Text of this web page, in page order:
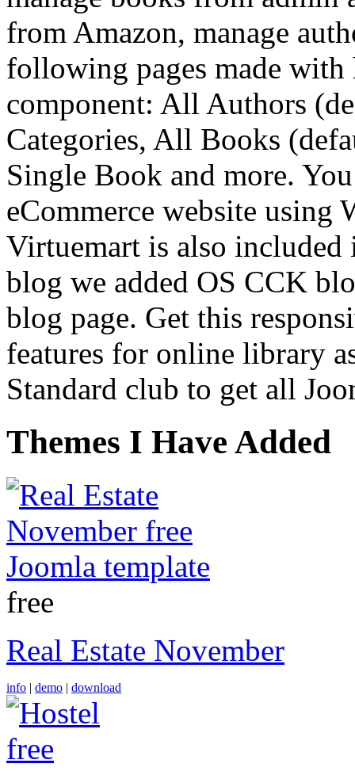
from Amazon, manage
following pages made
component: All Authors
Categories, All Books
Single Book and more.
eCommerce website using
Virtuemart is also included
blog we added OS CCK
blog page. Get this
features for online library
Standard club to get all
Themes I Have Added
free
Real Estate November
info | demo | download